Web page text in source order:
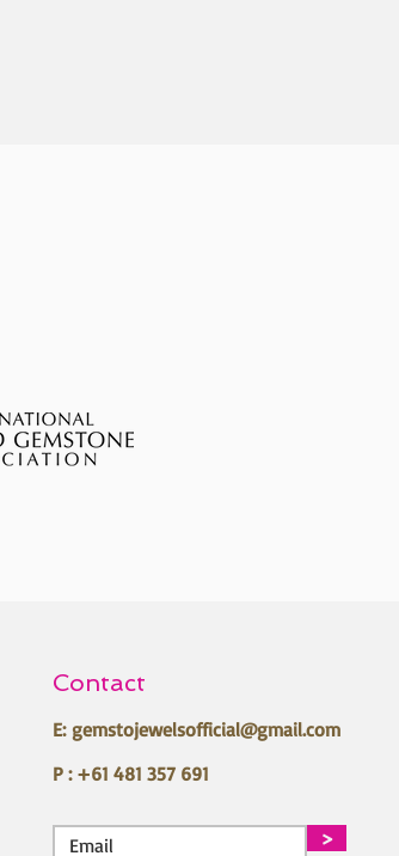
Contact
E: gemstojewelsofficial@gmail.com
P : +61 481 357 691
>